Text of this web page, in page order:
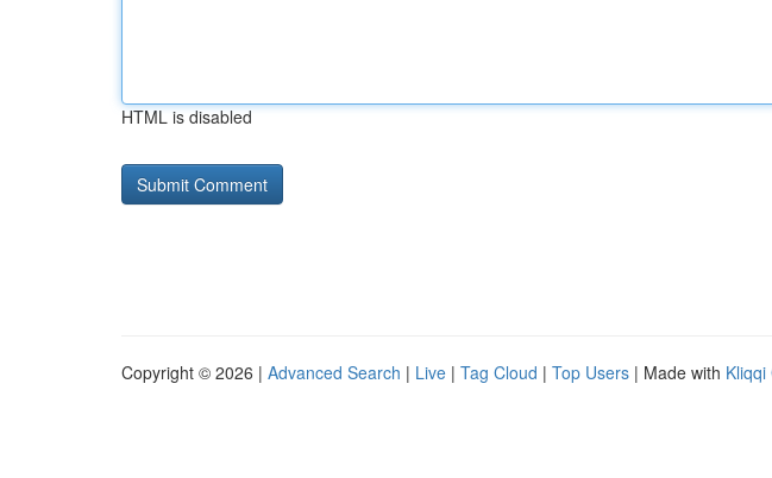
HTML is disabled
Copyright © 2026 | Advanced Search | Live | Tag Cloud | Top Users | Made with Kliqqi